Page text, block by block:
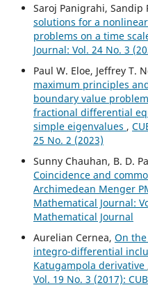
Saroj Panigrahi, Sandip
solutions for a
problems on a time
Journal: Vol. 24 No. 3
Paul W. Eloe, Jeffrey T.
maximum principles
boundary value
fractional differential
simple eigenvalues ,
25 No. 2 (2023)
Sunny Chauhan, B. D.
Coincidence and
Archimedean Menger
Mathematical Journal:
Mathematical Journal
Aurelian Cernea, On
integro-differential
Katugampola derivative
Vol. 19 No. 3 (2017):